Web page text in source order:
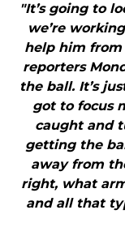
"It’s going to
we’re
help him from
reporters
the ball. It’s
got to focus
caught and
getting the
away from
right, what
and all that